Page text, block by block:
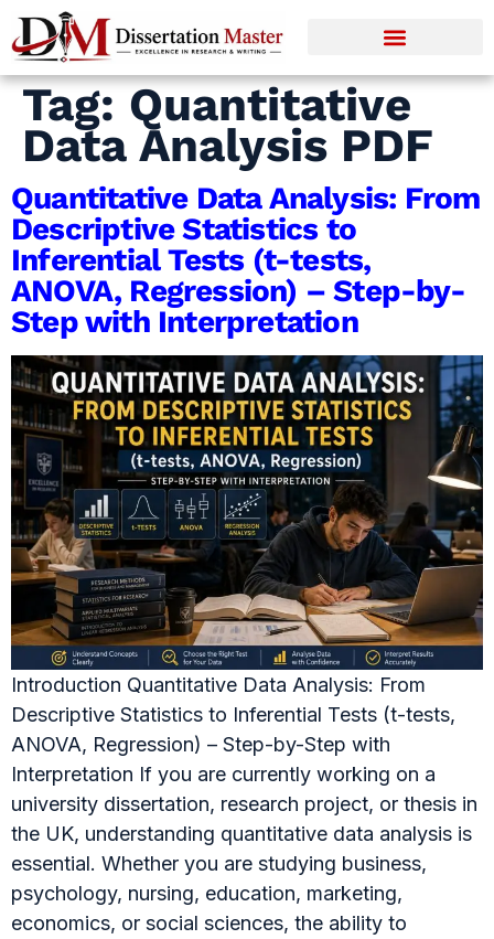
Tag: Quantitative
Data Analysis PDF
Quantitative Data Analysis: From
Descriptive Statistics to
Inferential Tests (t-tests,
ANOVA, Regression) – Step-by-
Step with Interpretation
Introduction Quantitative Data Analysis: From
Descriptive Statistics to Inferential Tests (t-tests,
ANOVA, Regression) – Step-by-Step with
Interpretation If you are currently working on a
university dissertation, research project, or thesis in
the UK, understanding quantitative data analysis is
essential. Whether you are studying business,
psychology, nursing, education, marketing,
economics, or social sciences, the ability to